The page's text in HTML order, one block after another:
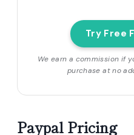
Try Free
We earn a commission if
purchase at no
Paypal Pricing